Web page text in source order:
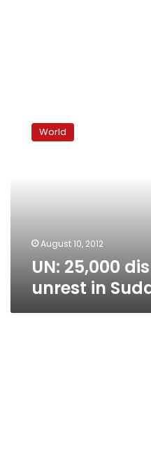
25,000
displaced
World
August 10, 2012
UN: 25,000
unrest in